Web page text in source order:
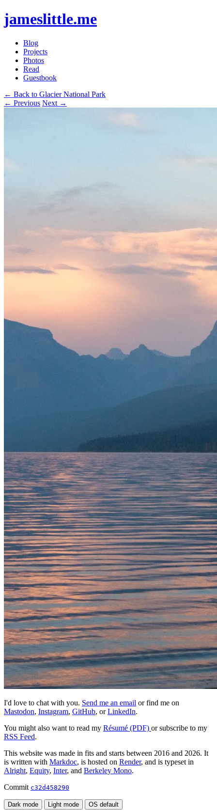
jameslittle.me
Blog
Projects
Photos
Read
Guestbook
← Back to Glacier National Park
← Previous Next →
I'd love to chat with you. Send me an email or find me on
Mastodon, Instagram, GitHub, orLinkedIn.
You might also want to read my Résumé (PDF) or subscribe to my
RSS Feed.
This website was made in fits and starts between 2016 and 2026. It
is written with Markdoc, is hosted on Render, and is typeset in
Alright, Equity, Inter, and Berkeley Mono.
Commit c32d458290
Dark mode Light mode OS default